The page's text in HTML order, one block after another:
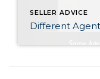
SELLER ADVICE
Different